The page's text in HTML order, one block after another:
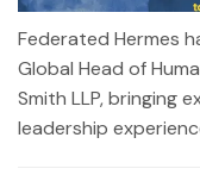
Federated Hermes
Global Head of
Smith LLP, bringing
leadership